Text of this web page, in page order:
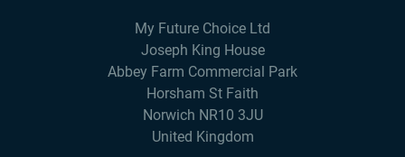
My Future Choice Ltd
Joseph King House
Abbey Farm Commercial Park
Horsham St Faith
Norwich NR10 3JU
United Kingdom